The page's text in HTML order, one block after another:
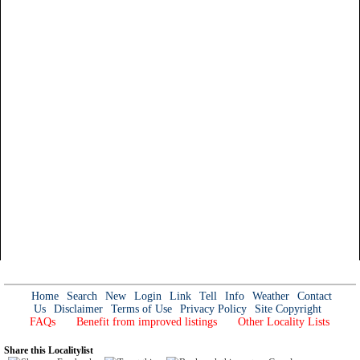
Home Search New Login Link Tell Info Weather
Contact
Us
Disclaimer Terms of Use Privacy Policy
Site Copyright
FAQs
Benefit from improved listings Other Locality Lists
Share this Localitylist